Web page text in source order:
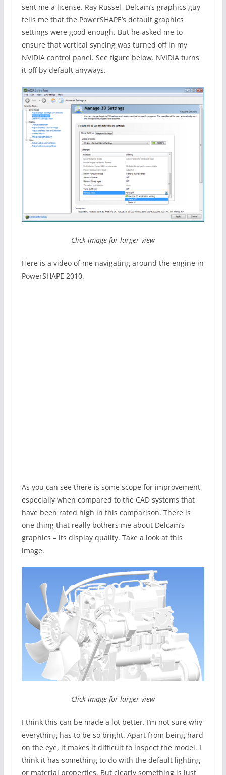
sent me a license. Ray Russel, Delcam’s graphics guy
tells me that the PowerSHAPE’s default graphics
settings were good enough. But he asked me to
ensure that vertical syncing was turned off in my
NVIDIA control panel. See figure below. NVIDIA turns
it off by default anyways.
Click image for larger view
Here is a video of me navigating around the engine in
PowerSHAPE 2010.
As you can see there is some scope for improvement,
especially when compared to the CAD systems that
have been rated high in this comparison. There is
one thing that really bothers me about Delcam’s
graphics – its display quality. Take a look at this
image.
Click image for larger view
I think this can be made a lot better. I’m not sure why
everything has to be so bright. Apart from being hard
on the eye, it makes it difficult to inspect the model. I
think it has something to do with the default lighting
or material properties. But clearly something is just